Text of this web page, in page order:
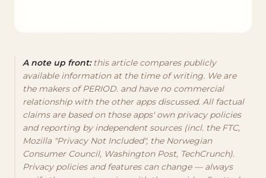
A note up front:this article compares publicly
available information at the time of writing. We are
the makers of PERIOD. and have no commercial
relationship with the other apps discussed. All factual
claims are based on those apps' own privacy policies
and reporting by independent sources (incl. the FTC,
Mozilla "Privacy Not Included", the Norwegian
Consumer Council, Washington Post, TechCrunch).
Privacy policies and features can change — always